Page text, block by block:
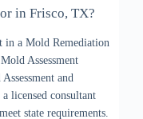
in Frisco, TX?
in a Mold Remediation
Assessment
and
licensed consultant
state requirements.